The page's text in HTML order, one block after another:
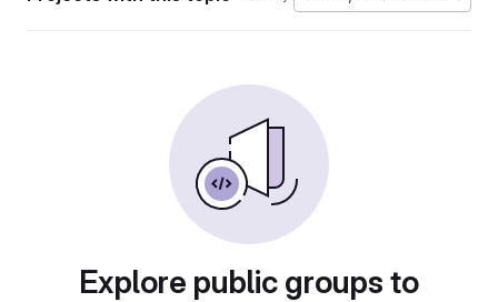
Explore public groups to